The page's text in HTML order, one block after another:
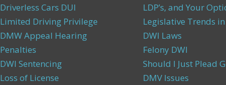
Driverless Cars DUI
Limited Driving Privilege
DMW Appeal Hearing
Penalties
DWI Sentencing
Loss of License
LDP’s, and Your
Legislative Trends in
DWI Laws
Felony DWI
Should I Just Plead
DMV Issues